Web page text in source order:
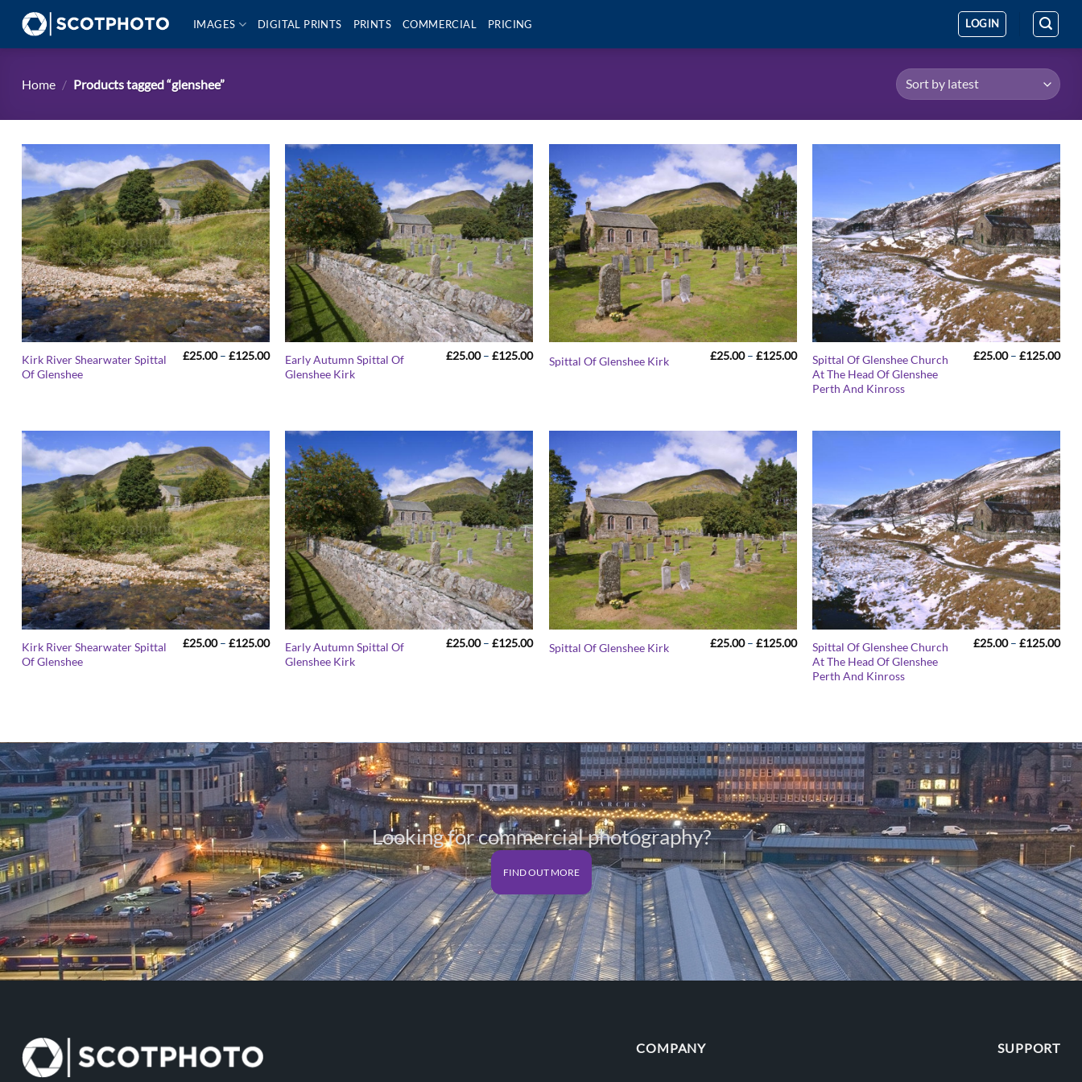
content
IMAGES DIGITAL PRINTS PRINTS COMMERCIAL PRICING LOGIN
Home / Products tagged “glenshee”
Kirk River Shearwater Spittal
Of Glenshee
£25.00 – £125.00Price
range:
£25.00
Early Autumn Spittal Of
Glenshee Kirk
£25.00 – £125.00Price
range:
Spittal Of Glenshee Kirk £25.00 – £125.00Price
range:
£25.00
through
Spittal Of Glenshee Church
At The Head Of Glenshee
Perth And Kinross
£25.00 – £125.00
Kirk River Shearwater Spittal
Of Glenshee
£25.00 – £125.00Price
range:
£25.00
Early Autumn Spittal Of
Glenshee Kirk
£25.00 – £125.00Price
range:
Spittal Of Glenshee Kirk £25.00 – £125.00Price
range:
£25.00
through
Spittal Of Glenshee Church
At The Head Of Glenshee
Perth And Kinross
£25.00 – £125.00
Looking for commercial photography?
FIND OUT MORE
COMPANY SUPPORT